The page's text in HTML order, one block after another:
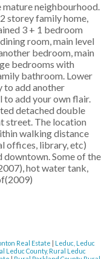
mature neighbourhood.
storey family home,
3 + 1 bedroom
room, main level
bedroom, main
bedrooms with
bathroom. Lower
to add another
to add your own flair.
detached double
street. The location
walking distance
offices, library, etc)
downtown. Some of the
hot water tank,
Real Estate
Leduc, Leduc
Leduc County, Rural Leduc